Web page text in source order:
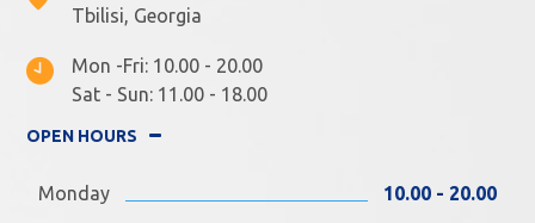
Tbilisi, Georgia
Mon -Fri: 10.00 - 20.00
Sat - Sun: 11.00 - 18.00
OPEN HOURS
Monday
10.00 - 20.00